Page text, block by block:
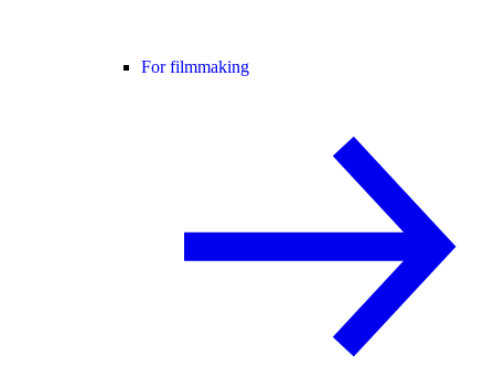
For filmmaking